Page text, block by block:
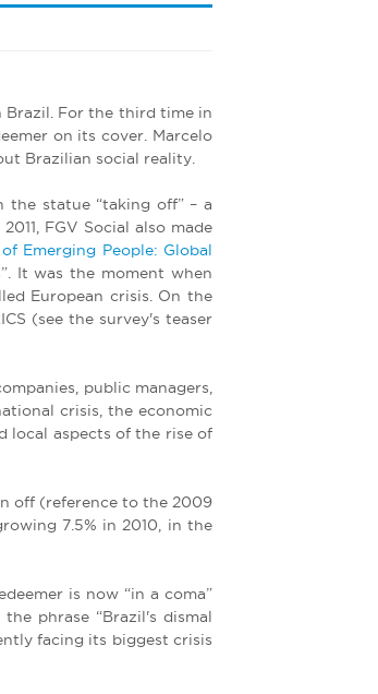
Brazil. For the third time in
on its cover. Marcelo
Brazilian social reality.
the statue “taking off” – a
FGV Social also made
Emerging People: Global
”. It was the moment when
European crisis. On the
(see the survey's teaser
public managers,
crisis, the economic
local aspects of the rise of
off (reference to the 2009
7.5% in 2010, in the
is now “in a coma”
phrase “Brazil's dismal
facing its biggest crisis